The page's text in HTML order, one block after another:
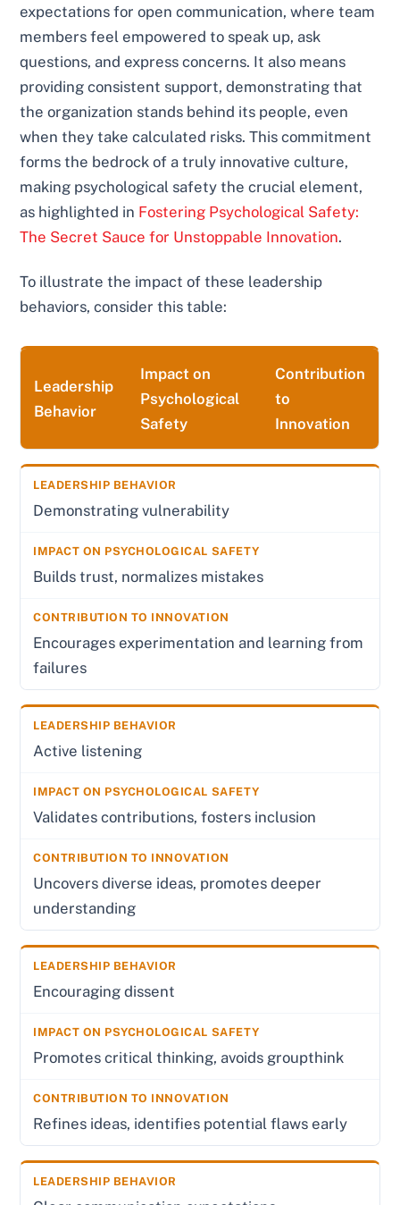
expectations for open communication, where team
members feel empowered to speak up, ask
questions, and express concerns. It also means
providing consistent support, demonstrating that
the organization stands behind its people, even
when they take calculated risks. This commitment
forms the bedrock of a truly innovative culture,
making psychological safety the crucial element,
as highlighted in Fostering Psychological Safety:
The Secret Sauce for Unstoppable Innovation.
To illustrate the impact of these leadership
behaviors, consider this table:
Leadership
Behavior
Impact on
Psychological
Safety
Contribution
to
Innovation
Demonstrating vulnerability
Builds trust, normalizes mistakes
Encourages experimentation and learning from
failures
Active listening
Validates contributions, fosters inclusion
Uncovers diverse ideas, promotes deeper
understanding
Encouraging dissent
Promotes critical thinking, avoids groupthink
Refines ideas, identifies potential flaws early